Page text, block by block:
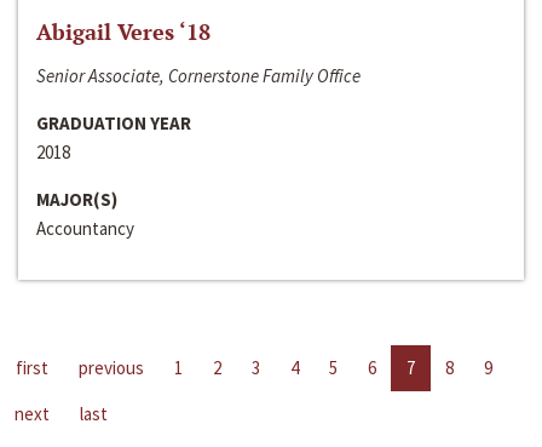
Abigail Veres ‘18
Senior Associate, Cornerstone Family Office
GRADUATION YEAR
2018
MAJOR(S)
Accountancy
first previous 1 2 3 4 5 6 7 8
9
next
last